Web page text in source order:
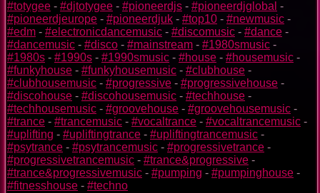
#totygee - #djtotygee - #pioneerdjs - #pioneerdjglobal -
#pioneerdjeurope - #pioneerdjuk - #top10 - #newmusic -
#edm - #electronicdancemusic - #discomusic - #dance -
#dancemusic - #disco - #mainstream - #1980smusic -
#1980s - #1990s - #1990smusic - #house - #housemusic -
#funkyhouse - #funkyhousemusic - #clubhouse -
#clubhousemusic - #progressive - #progressivehouse -
#discohouse - #discohousemusic - #techhouse -
#techhousemusic - #groovehouse - #groovehousemusic -
#trance - #trancemusic - #vocaltrance - #vocaltrancemusic -
#uplifting - #upliftingtrance - #upliftingtrancemusic -
#psytrance - #psytrancemusic - #progressivetrance -
#progressivetrancemusic - #trance&progressive -
#trance&progressivemusic - #pumping - #pumpinghouse -
#fitnesshouse - #techno